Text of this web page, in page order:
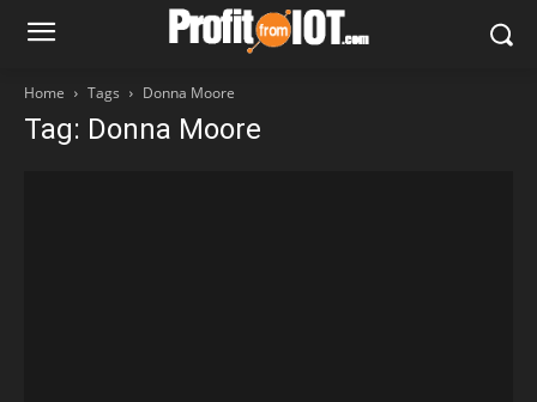
Home Tags Donna Moore
Tag: Donna Moore